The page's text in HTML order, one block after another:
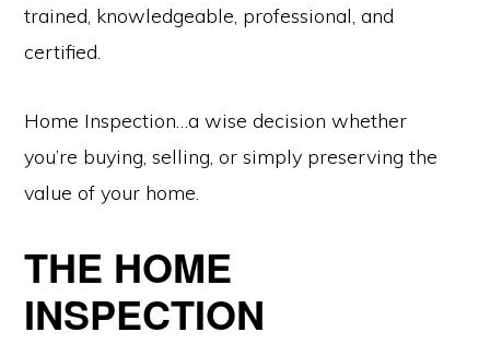
trained, knowledgeable, professional, and
certified.
Home Inspection…a wise decision whether
you’re buying, selling, or simply preserving the
value of your home.
THE HOME
INSPECTION